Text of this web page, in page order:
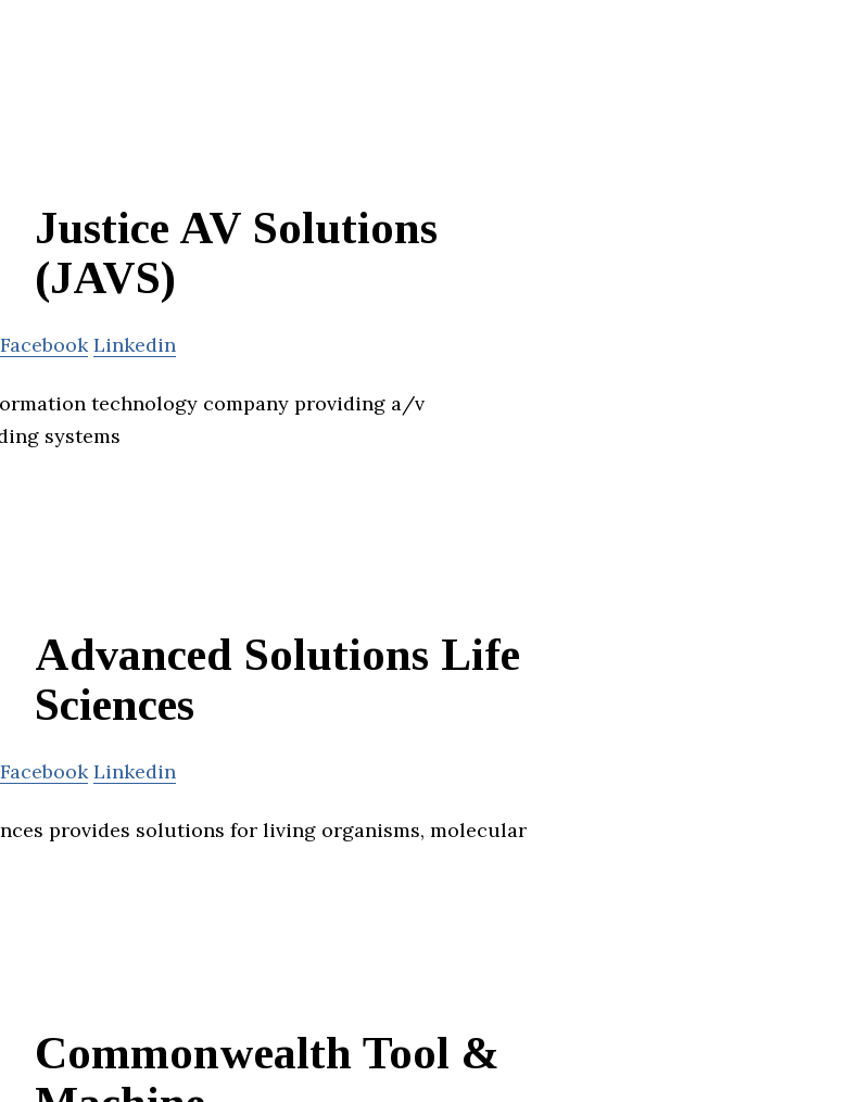
Justice AV Solutions
(JAVS)
Facebook Linkedin
technology company providing a/v
systems
Advanced Solutions Life
Sciences
Facebook Linkedin
provides solutions for living organisms, molecular
Commonwealth Tool &